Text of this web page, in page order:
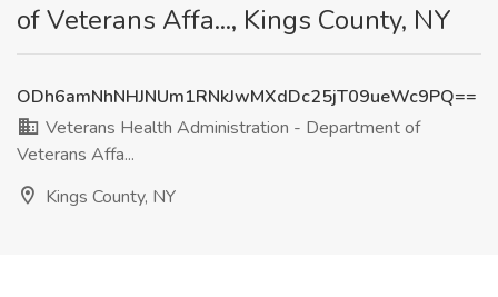
of Veterans Affa..., Kings County, NY
ODh6amNhNHJNUm1RNkJwMXdDc25jT09ueWc9PQ==
Veterans Health Administration - Department of
Veterans Affa...
Kings County, NY